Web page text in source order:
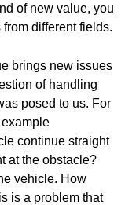
of new value, you
different fields.
brings new issues
of handling
posed to us. For
continue straight
at the obstacle?
vehicle. How
is a problem that